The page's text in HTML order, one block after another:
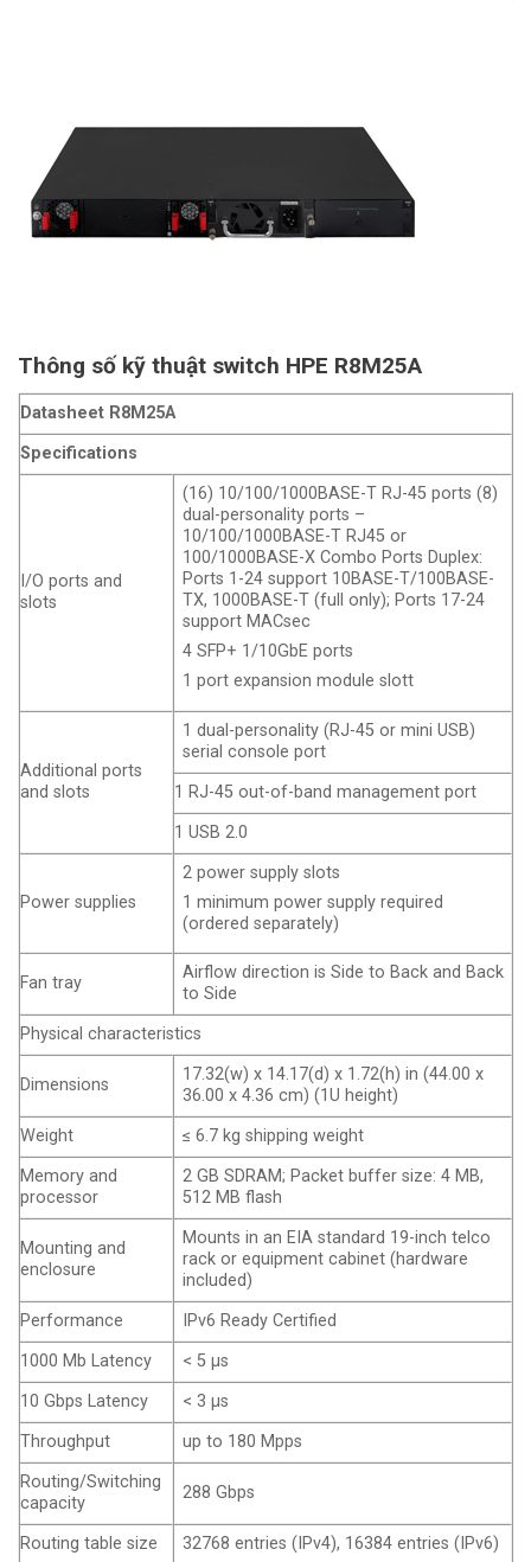
Thông số kỹ thuật switch HPE R8M25A
Datasheet R8M25A
Specifications
I/O ports and
slots
(16) 10/100/1000BASE-T RJ-45 ports (8)
dual-personality ports –
10/100/1000BASE-T RJ45 or
100/1000BASE-X Combo Ports Duplex:
Ports 1-24 support 10BASE-T/100BASE-
TX, 1000BASE-T (full only); Ports 17-24
support MACsec
4 SFP+ 1/10GbE ports
1 port expansion module slott
Additional ports
and slots
1 dual-personality (RJ-45 or mini USB)
serial console port
1 RJ-45 out-of-band management port
1 USB 2.0
Power supplies
2 power supply slots
1 minimum power supply required
(ordered separately)
Fan tray
Airflow direction is Side to Back and Back
to Side
Physical characteristics
Dimensions
17.32(w) x 14.17(d) x 1.72(h) in (44.00 x
36.00 x 4.36 cm) (1U height)
Weight
≤ 6.7 kg shipping weight
Memory and
processor
2 GB SDRAM; Packet buffer size: 4 MB,
512 MB flash
Mounting and
enclosure
Mounts in an EIA standard 19-inch telco
rack or equipment cabinet (hardware
included)
Performance
IPv6 Ready Certified
1000 Mb Latency
< 5 μs
10 Gbps Latency
< 3 μs
Throughput
up to 180 Mpps
Routing/Switching
capacity
288 Gbps
Routing table size 32768 entries (IPv4), 16384 entries (IPv6)